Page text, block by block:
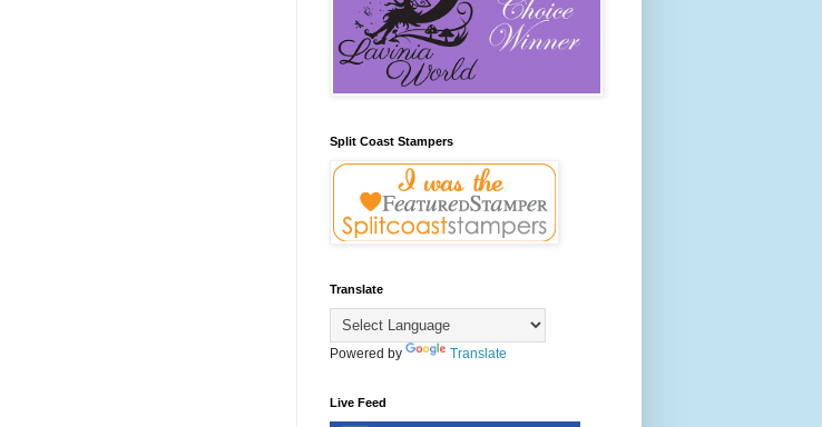
Split Coast Stampers
Translate
Powered by Translate
Live Feed